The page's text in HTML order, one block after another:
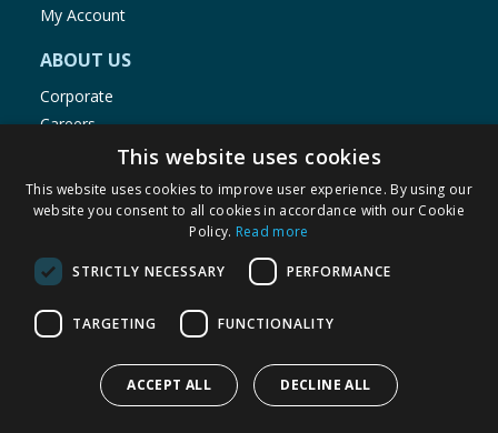
My Account
ABOUT US
Corporate
Careers
Store Locator
Staff Portal
© 1976-2025 TJ Morris Ltd
(234
This website uses cookies
This website uses cookies to improve user experience. By using our
website you consent to all cookies in accordance with our Cookie
Policy. Read more
STRICTLY NECESSARY PERFORMANCE
TARGETING FUNCTIONALITY
ACCEPT ALL DECLINE ALL